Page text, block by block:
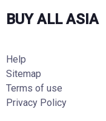
BUY ALL ASIA
Help
Sitemap
Terms of use
Privacy Policy